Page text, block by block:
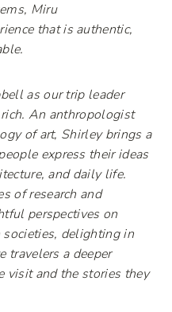
Miru
that is authentic,
as our trip leader
An anthropologist
of art, Shirley brings a
express their ideas
and daily life.
of research and
perspectives on
societies, delighting in
travelers a deeper
visit and the stories they